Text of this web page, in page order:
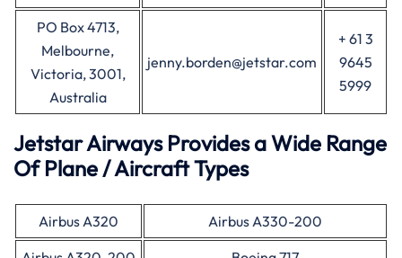
PO Box 4713,
Melbourne,
Victoria, 3001,
Australia
jenny.borden@jetstar.com
+ 61 3
9645
5999
Jetstar Airways Provides a Wide Range
Of Plane / Aircraft Types
Airbus A320
Airbus A330-200